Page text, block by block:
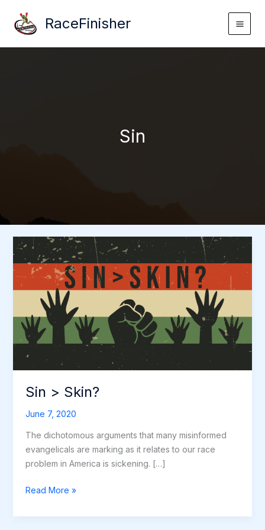
content
RaceFinisher
Sin
Sin > Skin?
June 7, 2020
The dichotomous arguments that many misinformed
evangelicals are marking as it relates to our race
problem in America is sickening. […]
Sin
>
Skin?
Read More »